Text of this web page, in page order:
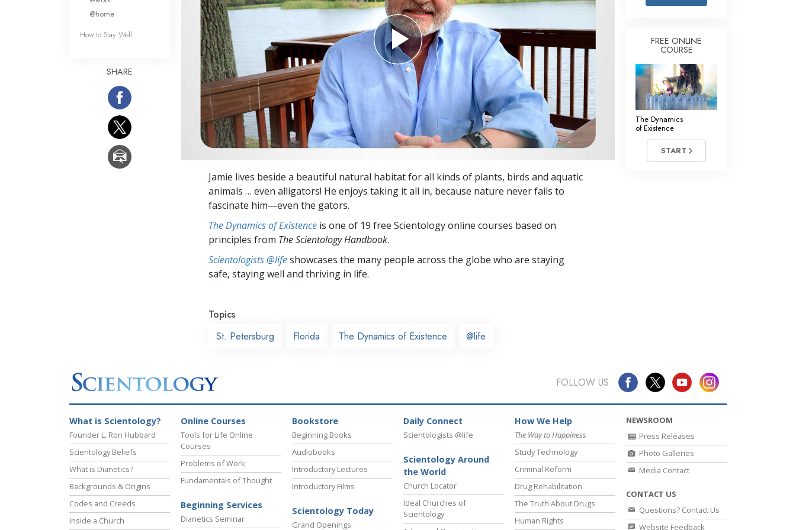
Answers to Drugs
Children
Tools for the Workplace
Ethics and Conditions
The Cause of Suppression
Investigations
Basics of Organising
Fundamentals of Public Relations
Targets and Goals
Communication
Jamie lives beside a beautiful natural habitat for all kinds of plants, birds and aquatic
animals … even alligators! He enjoys taking it all in, because nature never fails to
fascinate him—even the gators.
The Dynamics of Existence is one of 19 free Scientology online courses based on
principles from The Scientology Handbook.
Scientologists @lifeshowcases the many people across the globe who are staying
safe, staying well and thriving in life.
Topics
St. Petersburg
Florida The Dynamics of Existence @life
@home
How to Stay Well
SHARE
FREE ONLINE
COURSE
The Dynamics
of Existence
START
FOLLOW US
What is Scientology?
Founder L. Ron Hubbard
Scientology Beliefs
What is Dianetics?
Backgrounds & Origins
Codes and Creeds
Inside a Church
Online Courses
Tools for Life Online
Courses
Problems of Work
Fundamentals of Thought
Beginning Services
Dianetics Seminar
Bookstore
Beginning Books
Audiobooks
Introductory Lectures
Introductory Films
Scientology Today
Grand Openings
Daily Connect
Scientologists @life
Scientology Around
the World
Church Locator
Ideal Churches of
Scientology
How We Help
The Way to Happiness
Study Technology
Criminal Reform
Drug Rehabilitation
The Truth About Drugs
Human Rights
NEWSROOM
Press Releases
Photo Galleries
Media Contact
CONTACT US
Questions? Contact Us
Website Feedback